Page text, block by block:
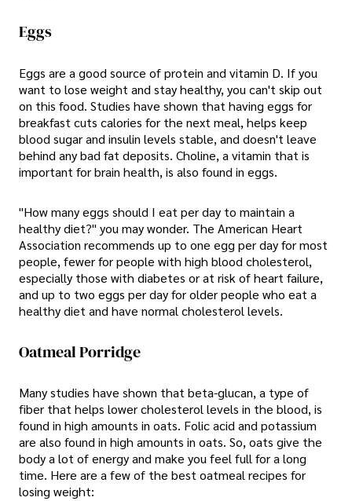
Eggs
Eggs are a good source of protein and vitamin D. If you
want to lose weight and stay healthy, you can't skip out
on this food. Studies have shown that having eggs for
breakfast cuts calories for the next meal, helps keep
blood sugar and insulin levels stable, and doesn't leave
behind any bad fat deposits. Choline, a vitamin that is
important for brain health, is also found in eggs.
"How many eggs should I eat per day to maintain a
healthy diet?" you may wonder. The American Heart
Association recommends up to one egg per day for most
people, fewer for people with high blood cholesterol,
especially those with diabetes or at risk of heart failure,
and up to two eggs per day for older people who eat a
healthy diet and have normal cholesterol levels.
Oatmeal Porridge
Many studies have shown that beta-glucan, a type of
fiber that helps lower cholesterol levels in the blood, is
found in high amounts in oats. Folic acid and potassium
are also found in high amounts in oats. So, oats give the
body a lot of energy and make you feel full for a long
time. Here are a few of the best oatmeal recipes for
losing weight: